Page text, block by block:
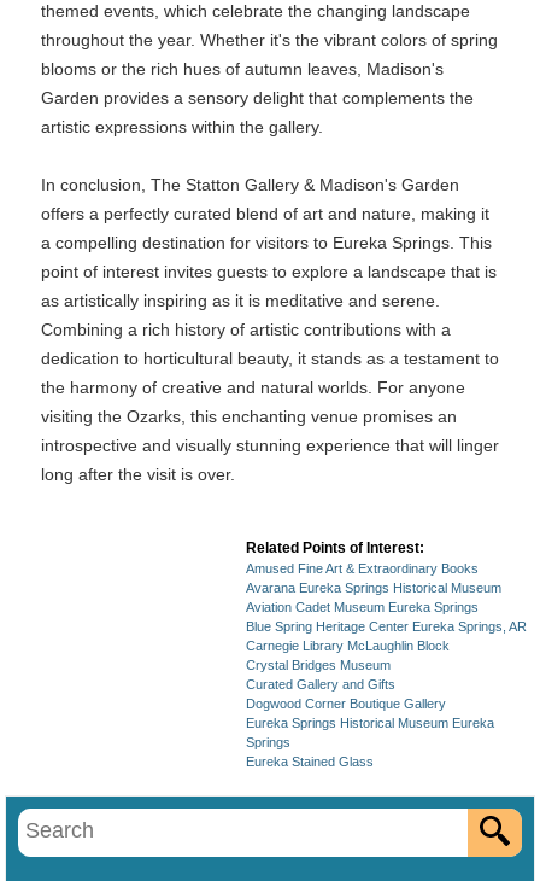
themed events, which celebrate the changing landscape
throughout the year. Whether it's the vibrant colors of spring
blooms or the rich hues of autumn leaves, Madison's
Garden provides a sensory delight that complements the
artistic expressions within the gallery.
In conclusion, The Statton Gallery & Madison's Garden
offers a perfectly curated blend of art and nature, making it
a compelling destination for visitors to Eureka Springs. This
point of interest invites guests to explore a landscape that is
as artistically inspiring as it is meditative and serene.
Combining a rich history of artistic contributions with a
dedication to horticultural beauty, it stands as a testament to
the harmony of creative and natural worlds. For anyone
visiting the Ozarks, this enchanting venue promises an
introspective and visually stunning experience that will linger
long after the visit is over.
Related Points of Interest:
Amused Fine Art & Extraordinary Books
Avarana Eureka Springs Historical Museum
Aviation Cadet Museum Eureka Springs
Blue Spring Heritage Center Eureka Springs, AR
Carnegie Library McLaughlin Block
Crystal Bridges Museum
Curated Gallery and Gifts
Dogwood Corner Boutique Gallery
Eureka Springs Historical Museum Eureka
Springs
Eureka Stained Glass